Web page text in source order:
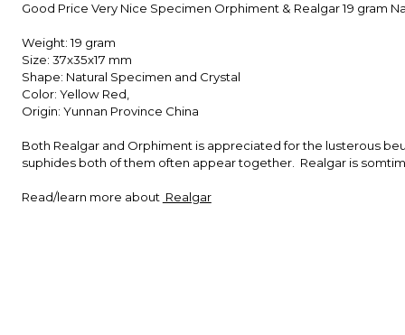
Good Price Very Nice Specimen Orphiment & Realgar 19 gram
Weight: 19 gram
Size: 37x35x17 mm
Shape: Natural Specimen and Crystal
Color: Yellow Red,
Origin: Yunnan Province China
Both Realgar and Orphiment is appreciated for the lusterous
suphides both of them often appear together. Realgar is
Read/learn more about Realgar